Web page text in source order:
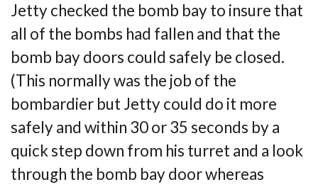
Jetty checked the bomb bay to insure that
all of the bombs had fallen and that the
bomb bay doors could safely be closed.
(This normallywas the job of the
bombardier but Jetty could do it more
safely and within 30 or 35 seconds bya
quick step down from his turret and a look
through the bomb bay door whereas